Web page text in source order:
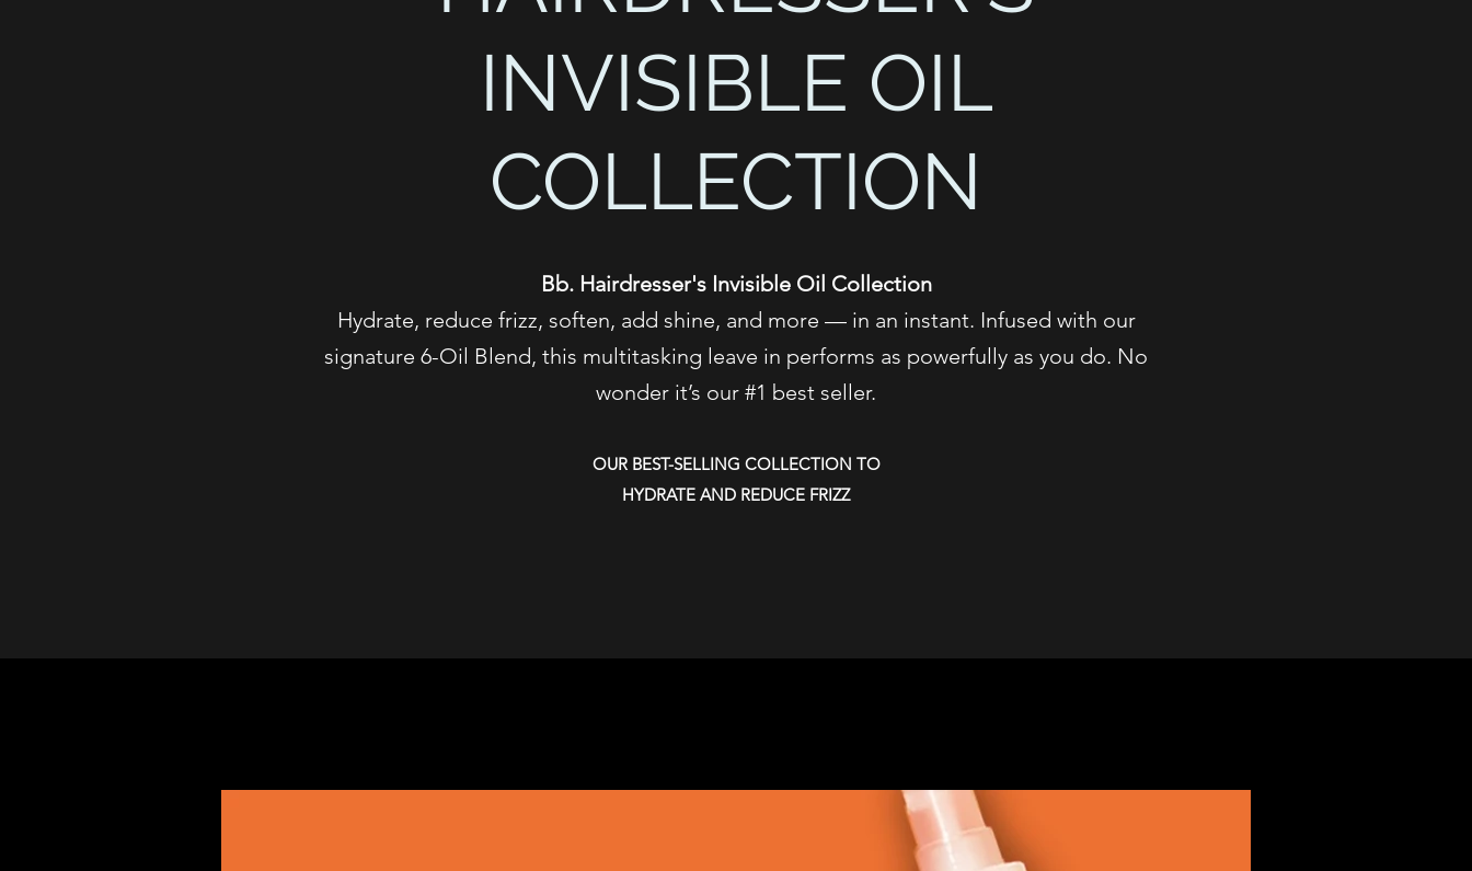
INVISIBLE OIL
COLLECTION
Bb. Hairdresser's Invisible Oil Collection
Hydrate, reduce frizz, soften, add shine, and more — in an instant. Infused with our
signature 6-Oil Blend, this multitasking leave in performs as powerfully as you do. No
wonder it’s our #1 best seller.
OUR BEST-SELLING COLLECTION TO
HYDRATE AND REDUCE FRIZZ